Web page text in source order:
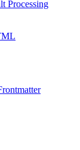
Processing